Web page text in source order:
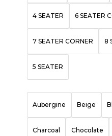
4 SEATER 6 SEATER
7 SEATER CORNER 8
5 SEATER
Aubergine Beige
Charcoal Chocolate